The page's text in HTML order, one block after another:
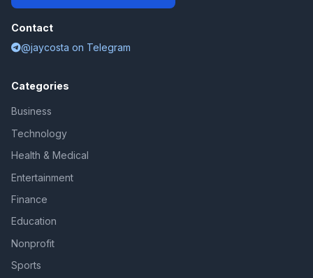
Contact
@jaycosta on Telegram
Categories
Business
Technology
Health & Medical
Entertainment
Finance
Education
Nonprofit
Sports